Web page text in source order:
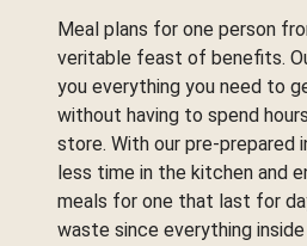
Meal plans for one person
veritable feast of benefits.
you everything you need to
without having to spend
store. With our pre-prepared
less time in the kitchen and
meals for one that last for
waste since everything